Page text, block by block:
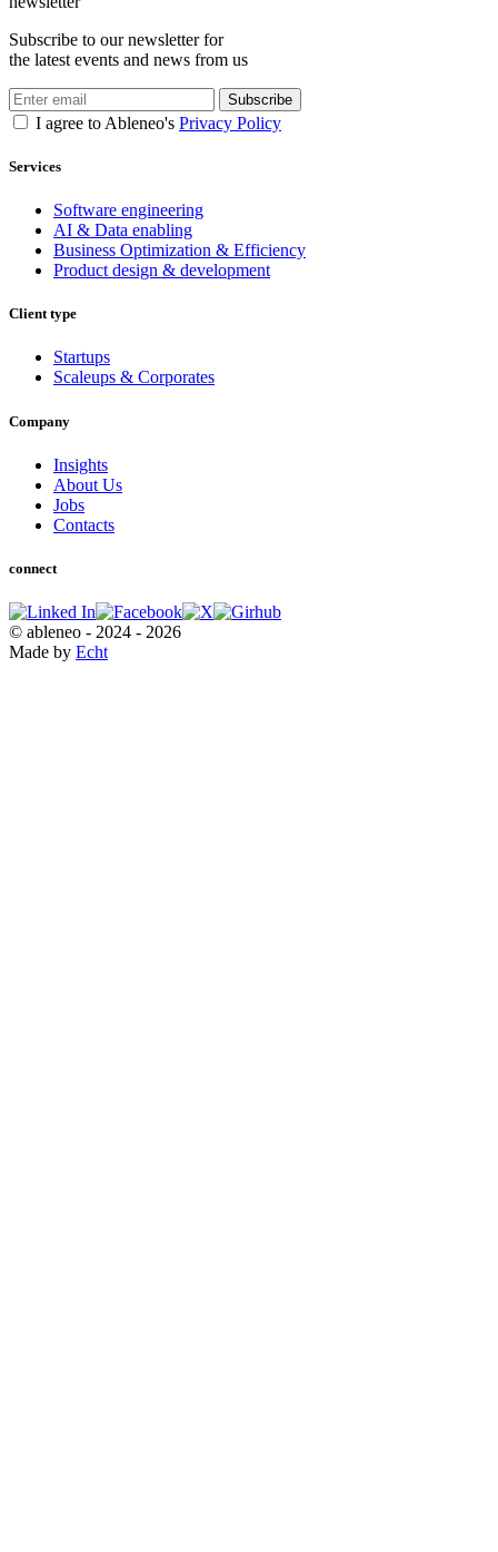
Subscribe to our newsletter for
the latest events and news from us
Subscribe
I agree to Ableneo's Privacy Policy
Services
Software engineering
AI & Data enabling
Business Optimization & Efficiency
Product design & development
Client type
Startups
Scaleups & Corporates
Company
Insights
About Us
Jobs
Contacts
connect
© ableneo - 2024 - 2026
Made by Echt